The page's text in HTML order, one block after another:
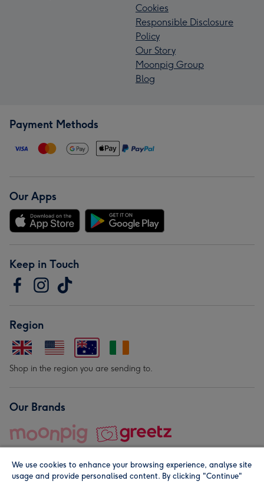
Cookies
Responsible Disclosure
Policy
Our Story
Moonpig Group
Blog
Payment Methods
Our Apps
Keep in Touch
Region
Shop in the region you are sending to.
Our Brands
We use cookies to enhance your browsing experience, analyse site
usage and provide personalised content. By clicking "Continue"